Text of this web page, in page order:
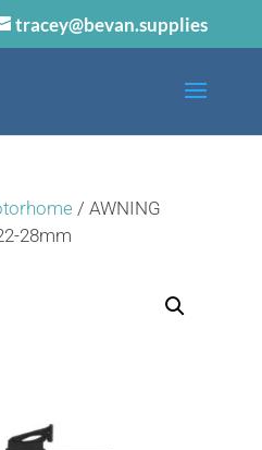
tracey@bevan.supplies
/ AWNING
28mm